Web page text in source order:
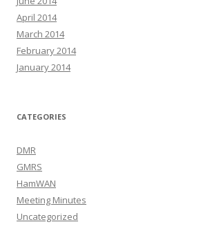
April 2014
March 2014
February 2014
January 2014
CATEGORIES
DMR
GMRS
HamWAN
Meeting Minutes
Uncategorized